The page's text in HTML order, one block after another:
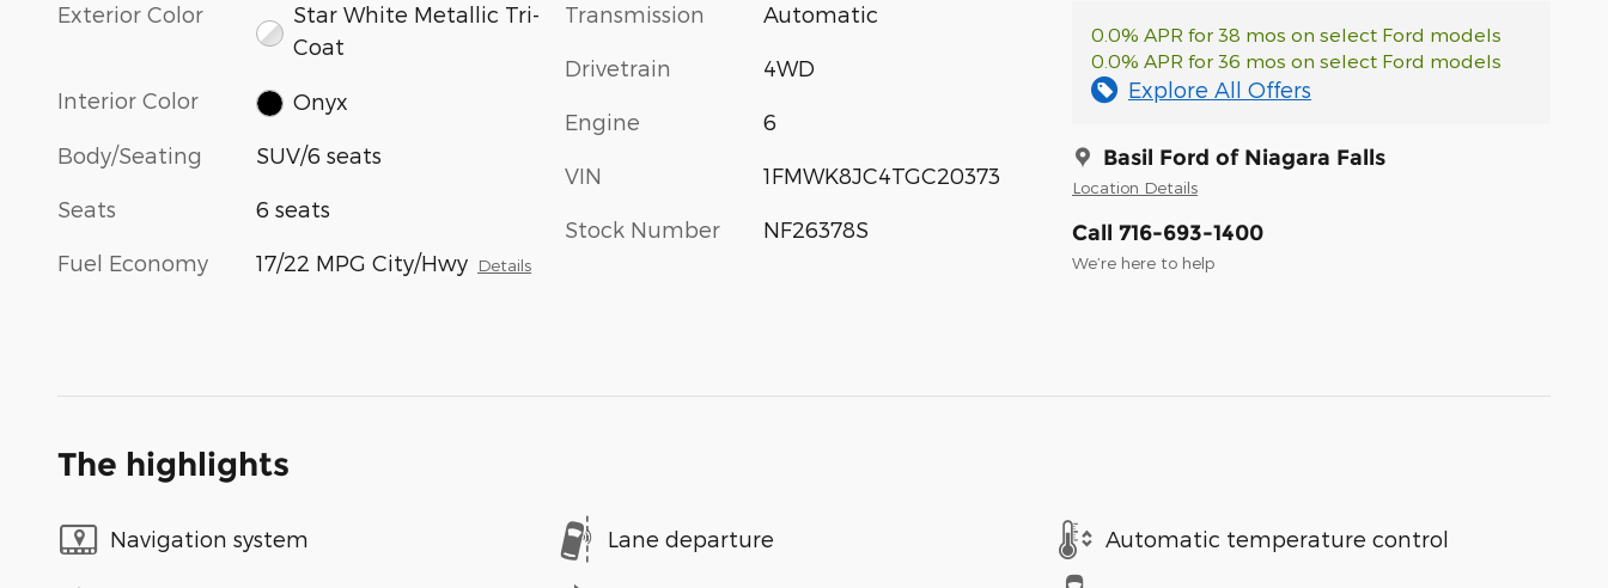
0.0% APR for 38 mos on select Ford models
0.0% APR for 36 mos on select Ford models
Explore All Offers
Basil Ford of Niagara Falls
Location Details
Call 716-693-1400
We’re here to help
Exterior Color
Star White Metallic Tri-
Coat
Interior Color Onyx
Body/Seating SUV/6 seats
Seats 6 seats
Fuel Economy 17/22 MPG City/Hwy Details
Transmission Automatic
Drivetrain 4WD
Engine 6
VIN 1FMWK8JC4TGC20373
Stock Number NF26378S
The highlights
Navigation system Lane departure Automatic temperature control